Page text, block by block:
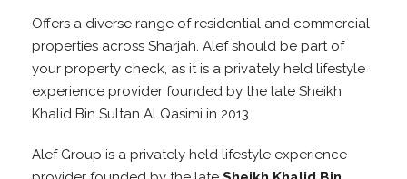
Offers a diverse range of residential and commercial
properties across Sharjah. Alef should be part of
your property check, as it is a privately held lifestyle
experience provider founded by the late Sheikh
Khalid Bin Sultan Al Qasimi in 2013.
Alef Group is a privately held lifestyle experience